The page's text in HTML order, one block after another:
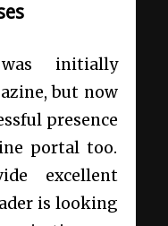
initially
but now
presence
portal too.
excellent
is looking